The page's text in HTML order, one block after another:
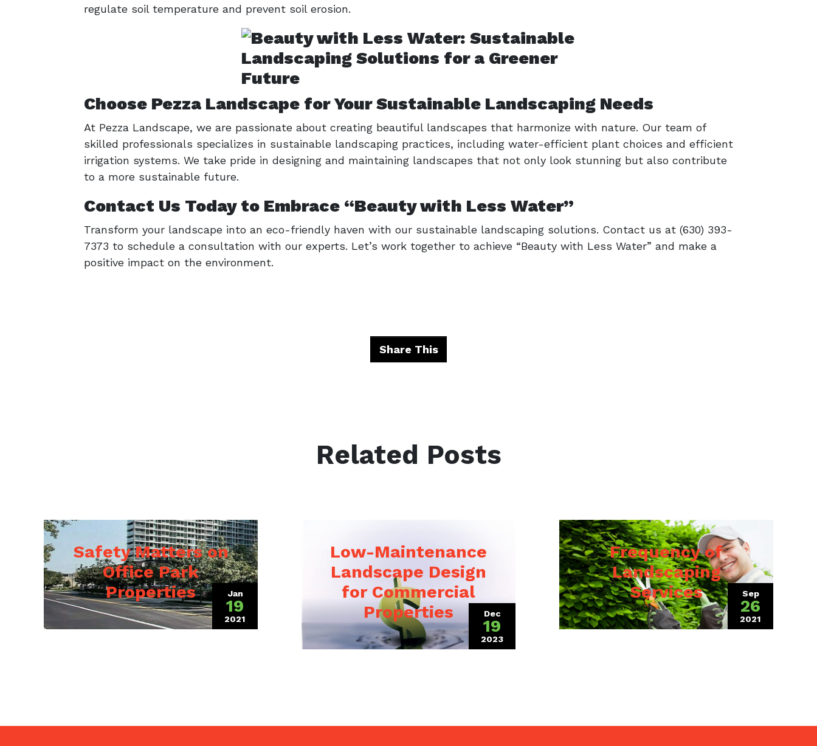
regulate soil temperature and prevent soil erosion.
Choose Pezza Landscape for Your Sustainable Landscaping Needs
At Pezza Landscape, we are passionate about creating beautiful landscapes that harmonize with nature. Our team of
skilled professionals specializes in sustainable landscaping practices, including water-efficient plant choices and efficient
irrigation systems. We take pride in designing and maintaining landscapes that not only look stunning but also contribute
to a more sustainable future.
Contact Us Today to Embrace “Beauty with Less Water”
Transform your landscape into an eco-friendly haven with our sustainable landscaping solutions. Contact us at (630) 393-
7373 to schedule a consultation with our experts. Let’s work together to achieve “Beauty with Less Water” and make a
positive impact on the environment.
Share This
Related Posts
Safety Matters on
Office Park
Properties
Jan
19
2021
Low-Maintenance
Landscape Design
for Commercial
Properties
Dec
19
2023
Frequency of
Landscaping
Services
Sep
26
2021